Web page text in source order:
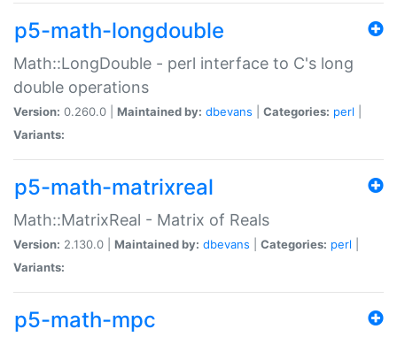
p5-math-longdouble
Math::LongDouble - perl interface to C's long
double operations
Version: 0.260.0 | Maintained by: dbevans Categories: perl
Variants:
p5-math-matrixreal
Math::MatrixReal - Matrix of Reals
Version: 2.130.0 | Maintained by: dbevans Categories: perl
Variants:
p5-math-mpc